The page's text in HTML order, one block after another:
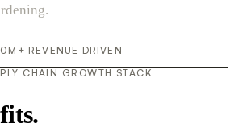
REVENUE DRIVEN
CHAIN GROWTH STACK